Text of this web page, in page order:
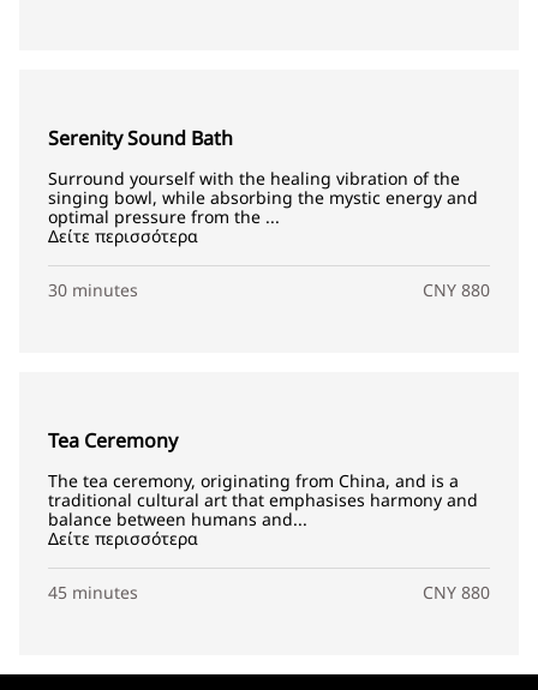
Serenity Sound Bath
Surround yourself with the healing vibration of the
singing bowl, while absorbing the mystic energy and
optimal pressure from the ...
Δείτε περισσότερα
30 minutes CNY 880
Tea Ceremony
The tea ceremony, originating from China, and is a
traditional cultural art that emphasises harmony and
balance between humans and...
Δείτε περισσότερα
45 minutes CNY 880